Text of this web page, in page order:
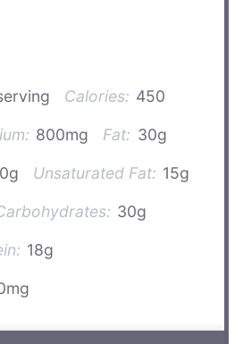
Calories: 450
800mg Fat: 30g
Unsaturated Fat: 15g
30g
18g